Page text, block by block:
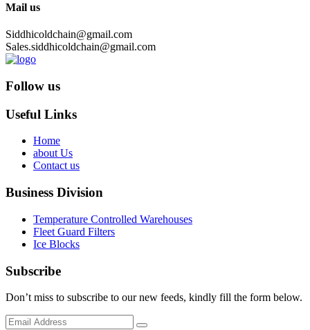
Mail us
Siddhicoldchain@gmail.com
Sales.siddhicoldchain@gmail.com
Follow us
Useful Links
Home
about Us
Contact us
Business Division
Temperature Controlled Warehouses
Fleet Guard Filters
Ice Blocks
Subscribe
Don’t miss to subscribe to our new feeds, kindly fill the form below.